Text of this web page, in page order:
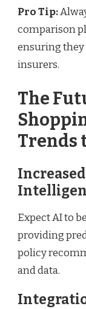
Pro Tip:
comparison
ensuring
insurers.
The
Trends
Expect AI to
providing
policy
and data.